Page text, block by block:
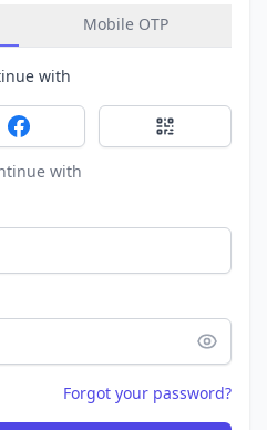
Mobile OTP
with
Sign in with FacebookSign in with
with
Forgot your password?